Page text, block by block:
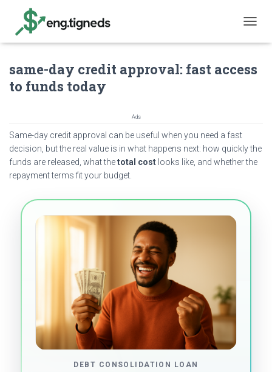
O
G
L
G
same-day credit approval: fast access
to funds today
Ads
Same-day credit approval can be useful when you need a fast
decision, but the real value is in what happens next: how quickly the
funds are released, what thetotal cost looks like, and whether the
repayment terms fit your budget.
DEBT CONSOLIDATION LOAN